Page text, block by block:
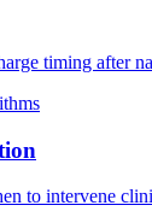
timing after
to intervene